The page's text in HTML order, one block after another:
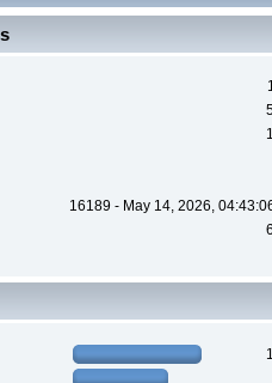
16189 - May 14, 2026,